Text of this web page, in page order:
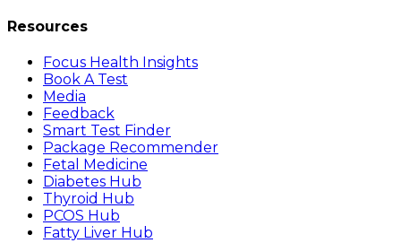
Resources
Focus Health Insights
Book A Test
Media
Feedback
Smart Test Finder
Package Recommender
Fetal Medicine
Diabetes Hub
Thyroid Hub
PCOS Hub
Fatty Liver Hub